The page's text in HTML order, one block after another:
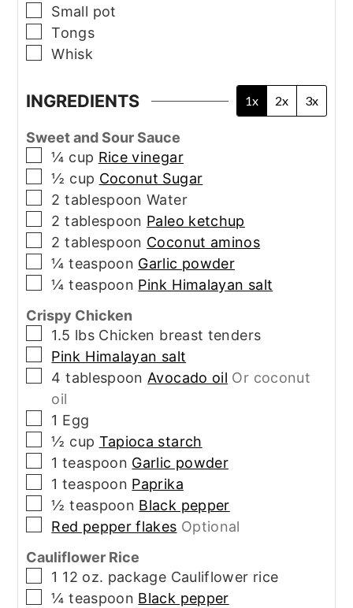
▢
Small pot
▢
Tongs
▢
Whisk
INGREDIENTS 1x 2x 3x
Sweet and Sour Sauce
▢
¼ cup Rice vinegar
▢
½ cup Coconut Sugar
▢
2 tablespoon Water
▢
2 tablespoon Paleo ketchup
▢
2 tablespoon Coconut aminos
▢
¼ teaspoon Garlic powder
▢
¼ teaspoon Pink Himalayan salt
Crispy Chicken
▢
1.5 lbs Chicken breast tenders
▢
Pink Himalayan salt
▢
4 tablespoon Avocado oil Or coconut
oil
▢
1 Egg
▢
½ cup Tapioca starch
▢
1teaspoon Garlic powder
▢
1teaspoon Paprika
▢
½ teaspoon Black pepper
▢
Red pepper flakes Optional
Cauliflower Rice
▢
1 12 oz. package Cauliflower rice
▢
¼ teaspoon Black pepper